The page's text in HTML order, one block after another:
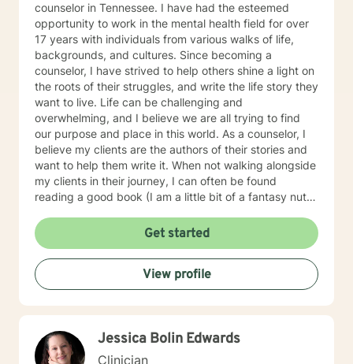
counselor in Tennessee. I have had the esteemed
opportunity to work in the mental health field for over
17 years with individuals from various walks of life,
backgrounds, and cultures. Since becoming a
counselor, I have strived to help others shine a light on
the roots of their struggles, and write the life story they
want to live. Life can be challenging and
overwhelming, and I believe we are all trying to find
our purpose and place in this world. As a counselor, I
believe my clients are the authors of their stories and
want to help them write it. When not walking alongside
my clients in their journey, I can often be found
reading a good book (I am a little bit of a fantasy nut),
overcome all kinds of darkness), or trying to write one
of the many books I have flapping around in my head.
Using integrative counseling, I utilize various, evidence
and scientifically based methods such as Narrative
Therapy, Acceptance and Commitment Therapy,
situations and decisions into a manageable journey.
Life can be hard, but I truly believe anyone can find
Get started
View profile
Jessica Bolin Edwards
Clinician